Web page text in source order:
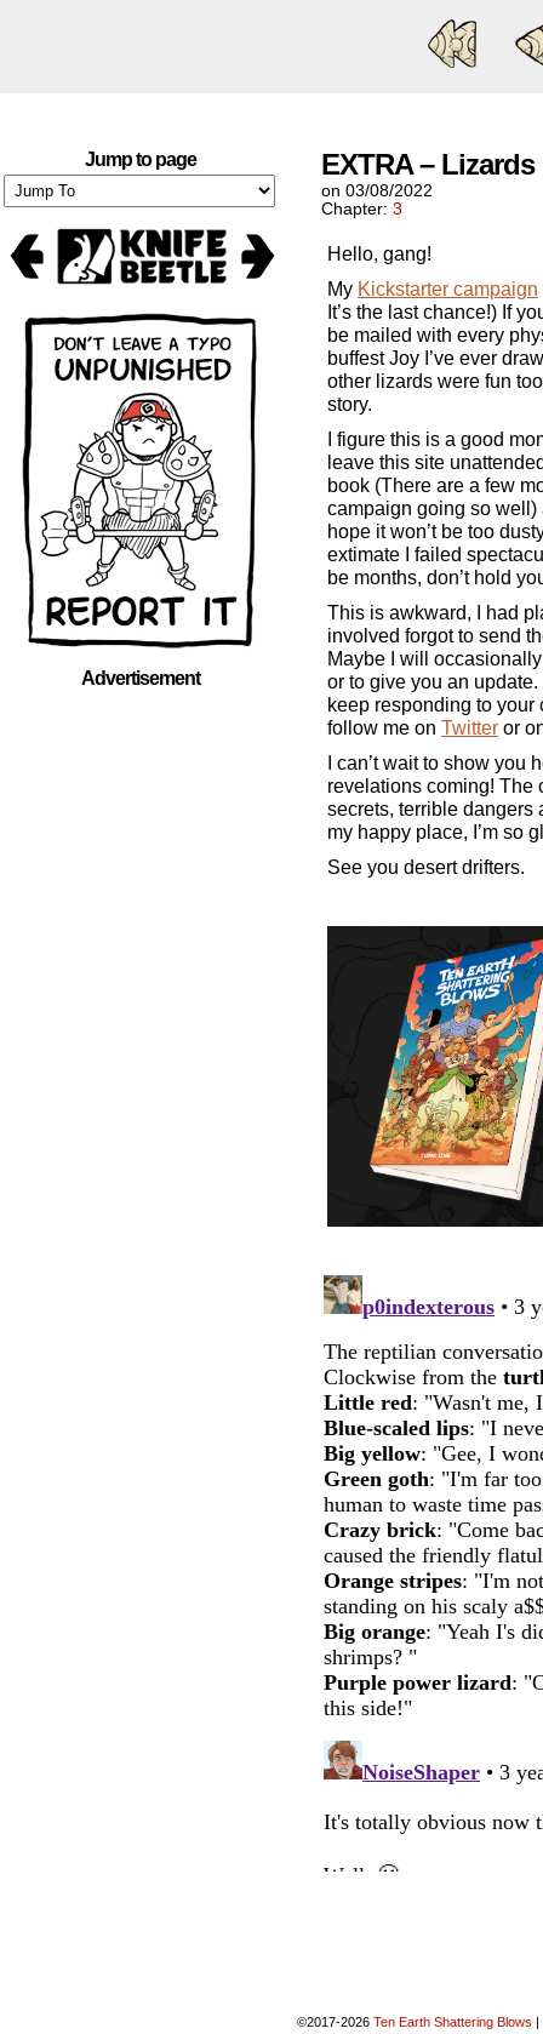
Jump to page
Advertisement
EXTRA – Lizards
on 03/08/2022
Chapter: 3
Hello, gang!
My Kickstarter campaign
It’s the last chance!) If
be mailed with every
buffest Joy I’ve ever
other lizards were fun
story.
I figure this is a good
leave this site
book (There are a few
campaign going so well)
hope it won’t be too
extimate I failed
be months, don’t hold
This is awkward, I had
involved forgot to send
Maybe I will
or to give you an
keep responding to
follow me on Twitter or
I can’t wait to show you
revelations coming! The
secrets, terrible dangers
my happy place, I’m so
See you desert drifters.
©2017-2026 Ten Earth Shattering Blows |